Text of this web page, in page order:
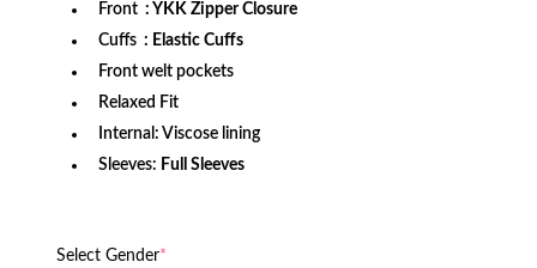
Front : YKK Zipper Closure
Cuffs : Elastic Cuffs
Front welt pockets
Relaxed Fit
Internal: Viscose lining
Sleeves: Full Sleeves
Select Gender*